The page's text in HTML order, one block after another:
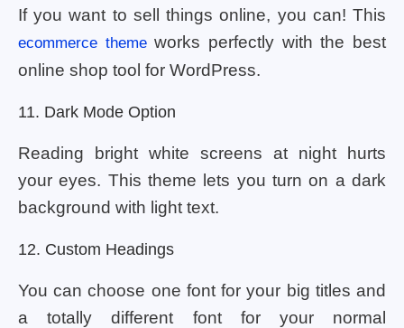
If you want to sell things online, you can! This
ecommerce themeworks perfectly with the best
online shop tool for WordPress.
11. Dark Mode Option
Reading bright white screens at night hurts
your eyes. This theme lets you turn on a dark
background with light text.
12. Custom Headings
You can choose one font for your big titles and
a totally different font for your normal